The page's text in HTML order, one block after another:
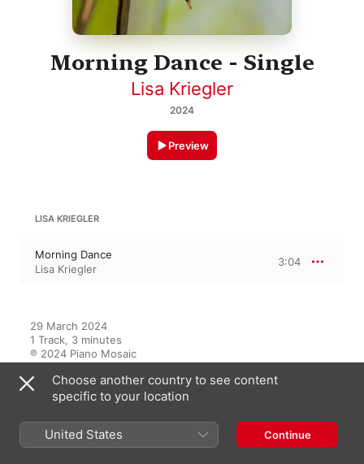
Morning Dance - Single
Lisa Kriegler
2024
Preview
LISA KRIEGLER
Morning Dance
Lisa Kriegler
3:04
29 March 2024
1 Track, 3 minutes
℗ 2024 Piano Mosaic
Choose another country to see content
specific to your location
United States Continue